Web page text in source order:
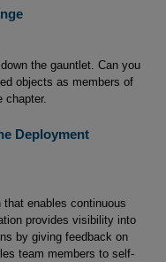
the gauntlet. Can you
objects as members of
chapter.
Deployment
enables continuous
provides visibility into
by giving feedback on
team members to self-